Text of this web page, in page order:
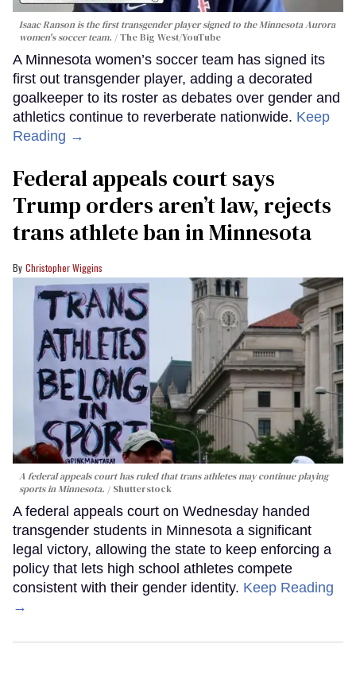
Isaac Ranson is the first transgender player signed to the Minnesota Aurora
women's soccer team.
The Big West/YouTube
A Minnesota women’s soccer team has signed its
first out transgender player, adding a decorated
goalkeeper to its roster as debates over gender and
athletics continue to reverberate nationwide. Keep
Reading →
Federal appeals court says
Trump orders aren’t law, rejects
trans athlete ban in Minnesota
Christopher Wiggins
A federal appeals court has ruled that trans athletes may continue playing
sports in Minnesota.
Shutterstock
A federal appeals court on Wednesday handed
transgender students in Minnesota a significant
legal victory, allowing the state to keep enforcing a
policy that lets high school athletes compete
consistent with their gender identity. Keep Reading
→